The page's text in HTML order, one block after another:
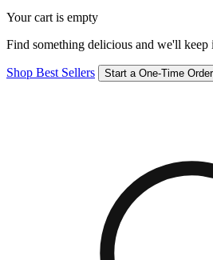
Your cart is empty
Find something delicious and we'll keep
Shop Best Sellers Start a One-Time Order